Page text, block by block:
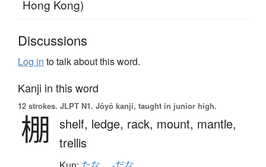
Hong Kong)
Discussions
Log in to talk about this word.
Kanji in this word
12 strokes. JLPT N1. Jōyō kanji, taught in junior high.
棚 shelf, ledge, rack, mount, mantle,
trellis